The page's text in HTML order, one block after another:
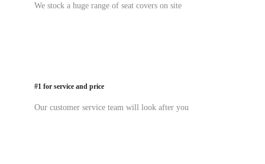
We stock a huge range of seat covers on site
#1 for service and price
Our customer service team will look after you